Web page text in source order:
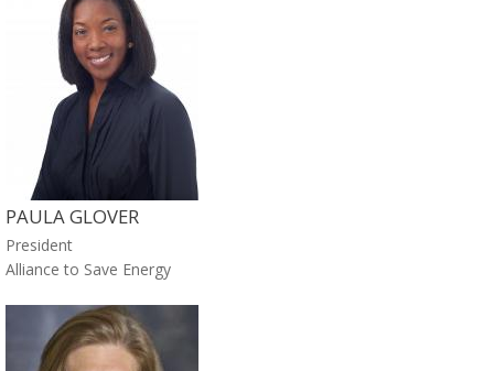
PAULA GLOVER
President
Alliance to Save Energy